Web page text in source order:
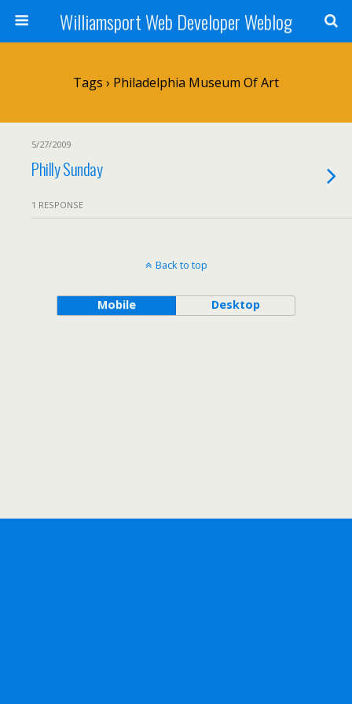
Williamsport Web Developer Weblog
Tags › Philadelphia Museum Of Art
5/27/2009
Philly Sunday
1 RESPONSE
Back to top
Mobile Desktop